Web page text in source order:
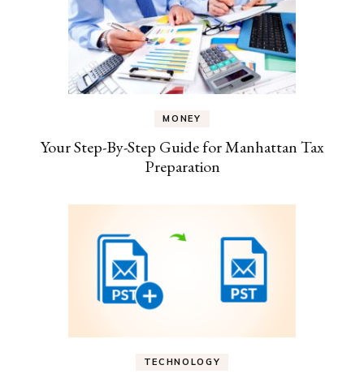
MONEY
Your Step-By-Step Guide for Manhattan Tax
Preparation
TECHNOLOGY